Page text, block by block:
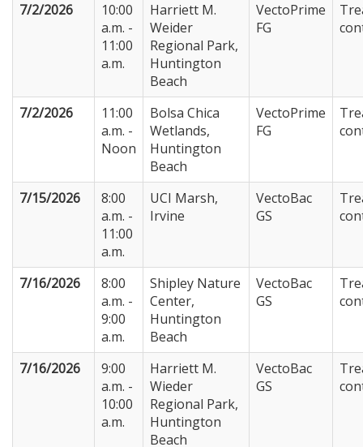
7/2/2026
10:00
a.m. -
11:00
a.m.
Harriett M.
Weider
Regional Park,
Huntington
Beach
VectoPrime
FG
7/2/2026
11:00
a.m. -
Noon
Bolsa Chica
Wetlands,
Huntington
Beach
VectoPrime
FG
7/15/2026
8:00
a.m. -
11:00
a.m.
UCI Marsh,
Irvine
VectoBac
GS
7/16/2026
8:00
a.m. -
9:00
a.m.
Shipley Nature
Center,
Huntington
Beach
VectoBac
GS
7/16/2026
9:00
a.m. -
10:00
a.m.
Harriett M.
Wieder
Regional Park,
Huntington
Beach
VectoBac
GS